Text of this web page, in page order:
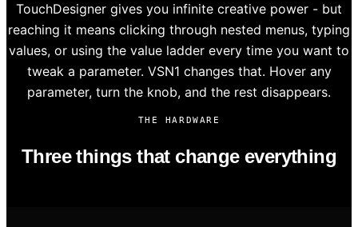
TouchDesigner gives you infinite creative power - but
reaching it means clicking through nested menus, typing
values, or using the value ladder every time you want to
tweak a parameter. VSN1 changes that. Hover any
parameter, turn the knob, and the rest disappears.
THE HARDWARE
Three things that change everything